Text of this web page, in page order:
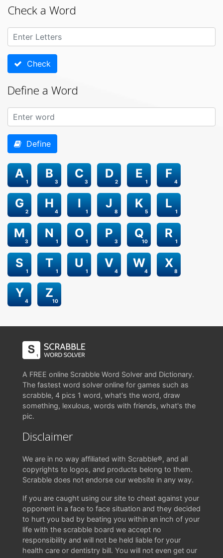
Check a Word
Check
Define a Word
Define
1
A
3
B
3
C
2
D
1
E
4
F
2
G
4
H
1
I
8
J
5
K
1
L
3
M
1
N
1
O
3
P
10
Q
1
R
1
S
1
T
1
U
4
V
4
W
8
X
4
Y
10
Z
A FREE online Scrabble Word Solver and Dictionary.
The fastest word solver online for games such as
scrabble, 4 pics 1 word, what's the word, draw
something, lexulous, words with friends, what's the
pic.
Disclaimer
We are in no way affiliated with Scrabble®, and all
copyrights to logos, and products belong to them.
Scrabble does not endorse our website in any way.
If you are caught using our site to cheat against your
opponent in a face to face situation and they decided
to hurt you bad by beating you within an inch of your
life with the scrabble board we accept no
responsibility and will not be held liable for your
health care or dentistry bill. You will not even get our